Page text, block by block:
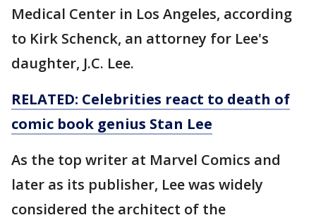
Medical Center in Los Angeles, according
to Kirk Schenck, an attorney for Lee's
daughter, J.C. Lee.
RELATED: Celebrities react to death of
comic book genius Stan Lee
As the top writer at Marvel Comics and
later as its publisher, Lee was widely
considered the architect of the